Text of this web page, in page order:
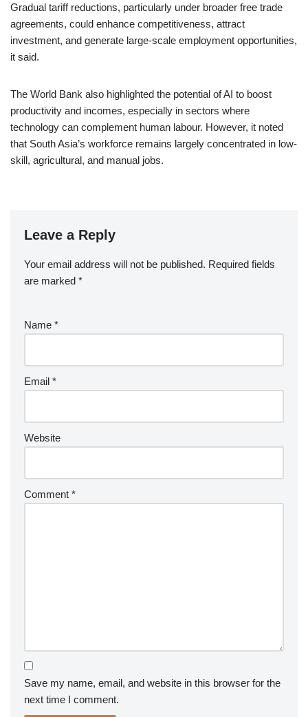
Gradual tariff reductions, particularly under broader free trade
agreements, could enhance competitiveness, attract
investment, and generate large-scale employment opportunities,
it said.
The World Bank also highlighted the potential of AI to boost
productivity and incomes, especially in sectors where
technology can complement human labour. However, it noted
that South Asia’s workforce remains largely concentrated in low-
skill, agricultural, and manual jobs.
Leave a Reply
Your email address will not be published. Required fields
are marked *
Name *
Email *
Website
Comment *
Save my name, email, and website in this browser for the
next time I comment.